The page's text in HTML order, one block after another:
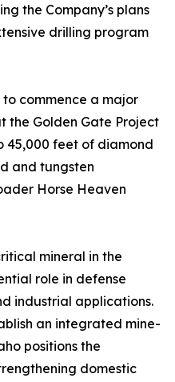
the Company’s plans
drilling program
commence a major
the Golden Gate Project
45,000 feet of diamond
and tungsten
Horse Heaven
mineral in the
role in defense
industrial applications.
an integrated mine-
positions the
domestic